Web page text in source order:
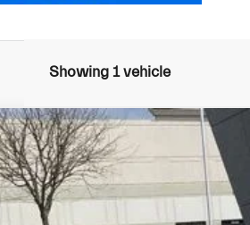
Showing 1 vehicle
LEV